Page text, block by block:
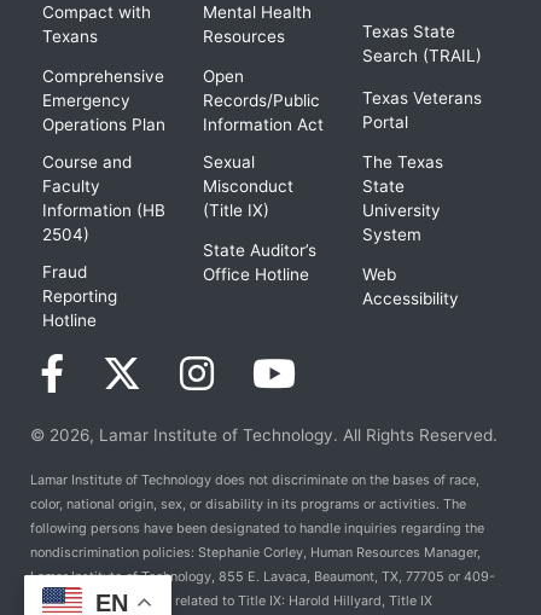
Compact with
Texans
Comprehensive
Emergency
Operations Plan
Course and
Faculty
Information (HB
2504)
Fraud
Reporting
Hotline
Mental Health
Resources
Open
Records/Public
Information Act
Sexual
Misconduct
(Title IX)
State Auditor’s
Office Hotline
Texas State
Search (TRAIL)
Texas Veterans
Portal
The Texas
State
University
System
Web
Accessibility
© 2026, Lamar Institute of Technology. All Rights Reserved.
Lamar Institute of Technology does not discriminate on the bases of race,
color, national origin, sex, or disability in its programs or activities. The
following persons have been designated to handle inquiries regarding the
nondiscrimination policies: Stephanie Corley, Human Resources Manager,
Lamar Institute of Technology, 855 E. Lavaca, Beaumont, TX, 77705 or 409-
981-6824. For Policies related to Title IX: Harold Hillyard, Title IX
EN